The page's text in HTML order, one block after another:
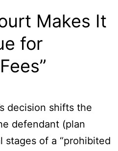
Makes It
for
decision shifts the
defendant (plan
stages of a “prohibited